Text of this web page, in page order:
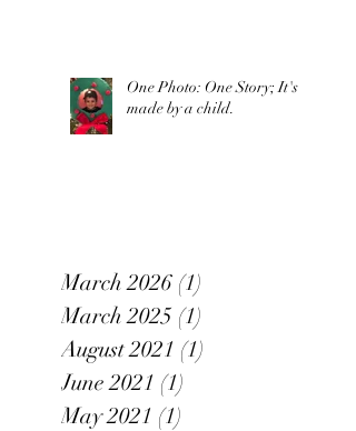
One Photo: One Story; It's
made by a child.
March 2026 (1)
March 2025 (1)
August 2021 (1)
June 2021 (1)
May 2021 (1)